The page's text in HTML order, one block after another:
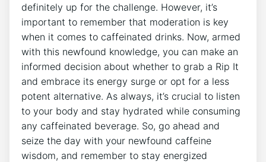
definitely up for the ⁢challenge. ‍However, it’s
important to remember that‌ moderation is key
when ⁢it comes to‌ caffeinated ‌drinks. Now, armed
with this newfound knowledge, you can make an
informed decision about whether ‌to grab a Rip It
and embrace its energy surge ⁤or ‌opt for⁤ a ​less
potent alternative. As ⁣always, it’s crucial to listen
to⁢ your body⁤ and stay ⁣hydrated‍ while ‍consuming
any caffeinated​ beverage. So,⁣ go ​ahead⁢ and​
seize the⁤ day with your‌ newfound⁣ caffeine
wisdom, and remember to⁣ stay energized